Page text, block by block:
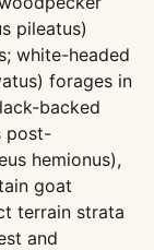
pileatus)
white-headed
forages in
backed
post-
hemionus),
goat
terrain strata
and